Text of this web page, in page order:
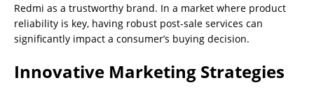
Redmi as a trustworthy brand. In a market where product
reliability is key, having robust post-sale services can
significantly impact a consumer’s buying decision.
Innovative Marketing Strategies